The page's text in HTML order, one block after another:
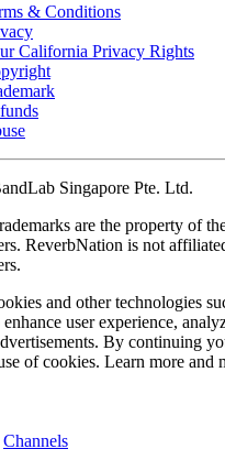
& Conditions
California Privacy Rights
Singapore Pte. Ltd.
are the property of
ReverbNation is not
and other technologies
user experience,
By continuing
of cookies. Learn more and
Channels